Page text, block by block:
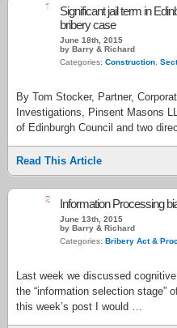
1
Significant jail term in
bribery case
June 18th, 2015
by Barry & Richard
Categories: Construction
By Tom Stocker, Partner,
Investigations, Pinsent Masons
of Edinburgh Council and two
Read This Article
2 Information Processing
June 13th, 2015
by Barry & Richard
Categories: Bribery Act &
Last week we discussed
the “information selection stage”
this week’s post I would …